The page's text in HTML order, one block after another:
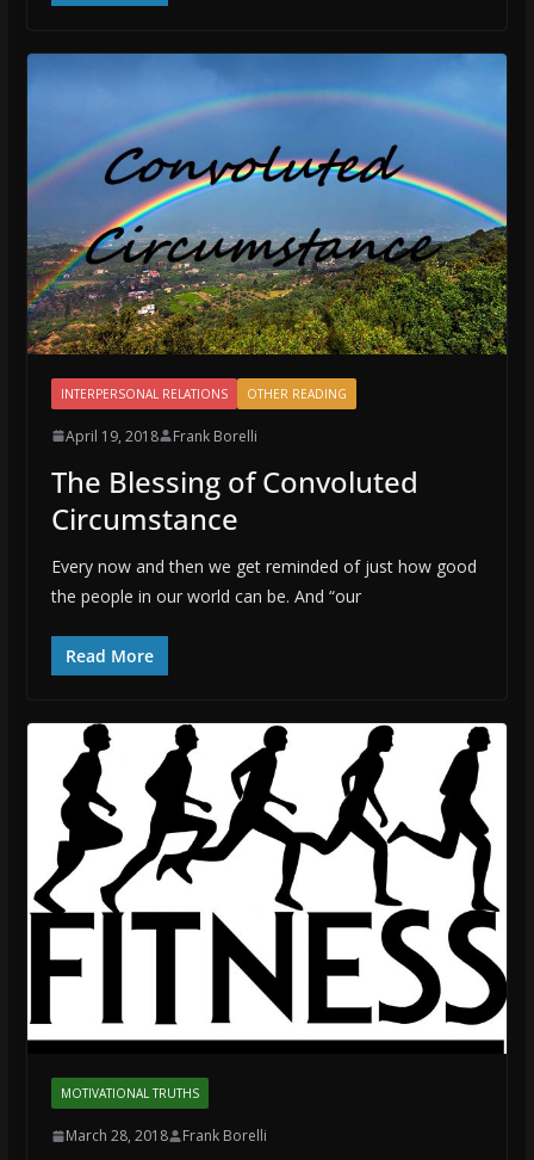
INTERPERSONAL RELATIONS OTHER READING
April 19, 2018 Frank Borelli
The Blessing of Convoluted
Circumstance
Every now and then we get reminded of just how good
the people in our world can be. And “our
Read More
MOTIVATIONAL TRUTHS
March 28, 2018 Frank Borelli